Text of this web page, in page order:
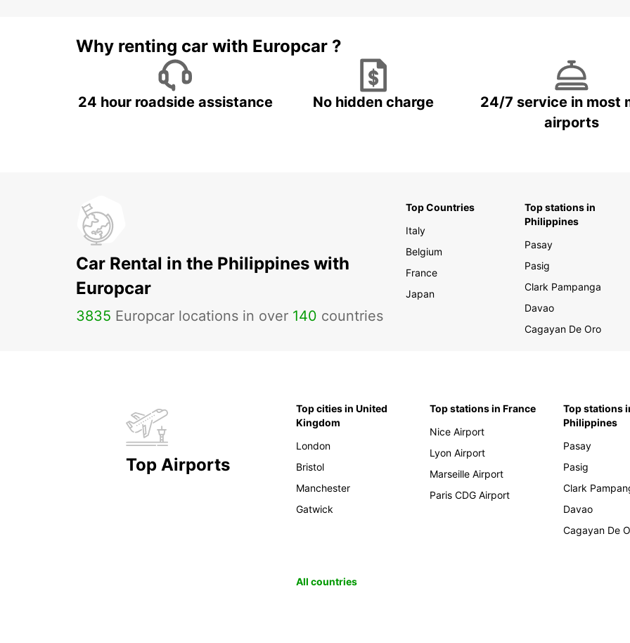
Why renting car with Europcar ?
24 hour roadside assistance No hidden charge
24/7 service in most
airports
Car Rental in the Philippines with
Europcar
3835 Europcar locations in over 140 countries
Top Countries
Italy
Belgium
France
Japan
Top stations in
Philippines
Pasay
Pasig
Clark Pampanga
Davao
Cagayan De Oro
Top Airports
Top cities in United
Kingdom
London
Bristol
Manchester
Gatwick
Top stations in France
Nice Airport
Lyon Airport
Marseille Airport
Paris CDG Airport
Top stations
Philippines
Pasay
Pasig
Clark
Davao
Cagayan De
All countries